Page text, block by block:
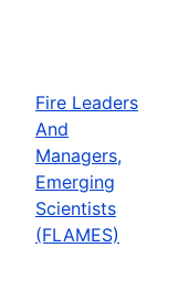
Fire Leaders
And
Managers,
Emerging
Scientists
(FLAMES)